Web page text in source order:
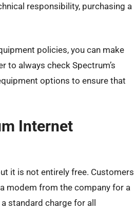
responsibility, purchasing a
policies, you can make
to always check Spectrum’s
options to ensure that
Internet
it is not entirely free. Customers
modem from the company for a
standard charge for all